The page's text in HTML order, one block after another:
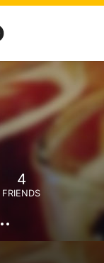
4
FRIENDS